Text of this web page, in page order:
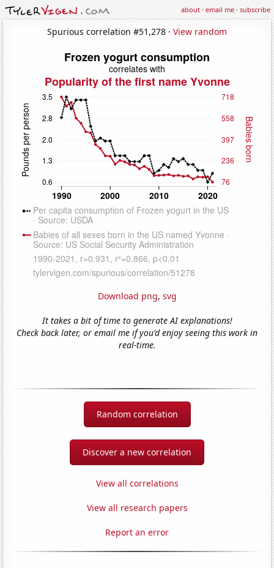
about·email me·subscribe
Spurious correlation #51,278 · View random
Download png, svg
It takes a bit of time to generate AI explanations!
Check back later, or email me if you'd enjoy seeing this work in
real-time.
Random correlation
Discover a new correlation
View all correlations
View all research papers
Report an error